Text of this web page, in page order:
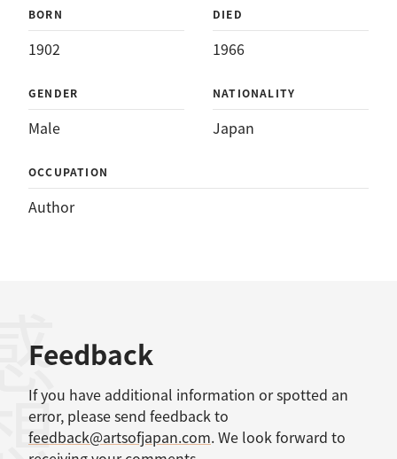
BORN
1902
DIED
1966
GENDER
Male
NATIONALITY
Japan
OCCUPATION
Author
Feedback
If you have additional information or spotted an
error, please send feedback to
feedback@artsofjapan.com. We look forward to